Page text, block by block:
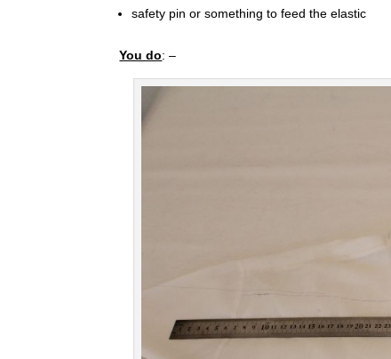
safety pin or something to feed the elastic
You do: –